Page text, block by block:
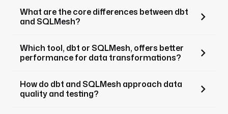
What are the core differences between dbt
and SQLMesh?
Which tool, dbt or SQLMesh, offers better
performance for data transformations?
How do dbt and SQLMesh approach data
quality and testing?